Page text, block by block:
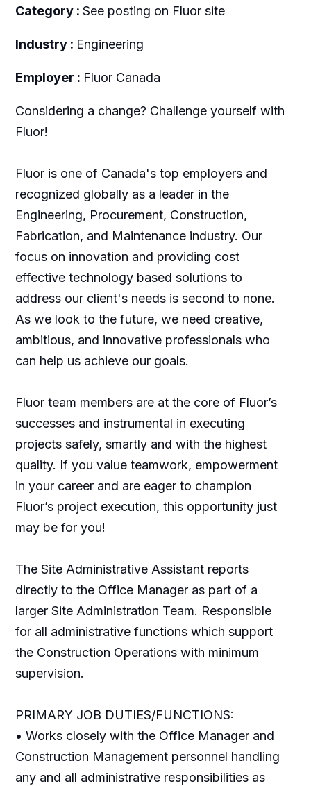
Category : See posting on Fluor site
Industry : Engineering
Employer : Fluor Canada
Considering a change? Challenge yourself with
Fluor!
Fluor is one of Canada's top employers and
recognized globally as a leader in the
Engineering, Procurement, Construction,
Fabrication, and Maintenance industry. Our
focus on innovation and providing cost
effective technology based solutions to
address our client's needs is second to none.
As we look to the future, we need creative,
ambitious, and innovative professionals who
can help us achieve our goals.
Fluor team members are at the core of Fluor’s
successes and instrumental in executing
projects safely, smartly and with the highest
quality. If you value teamwork, empowerment
in your career and are eager to champion
Fluor’s project execution, this opportunity just
may be for you!
The Site Administrative Assistant reports
directly to the Office Manager as part of a
larger Site Administration Team. Responsible
for all administrative functions which support
the Construction Operations with minimum
supervision.
PRIMARY JOB DUTIES/FUNCTIONS:
• Works closely with the Office Manager and
Construction Management personnel handling
any and all administrative responsibilities as